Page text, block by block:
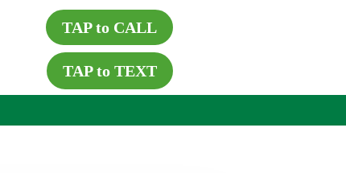
TAP to CALL
TAP to TEXT